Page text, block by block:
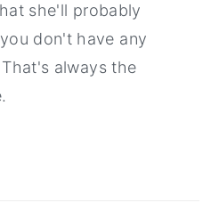
she'll probably
don't have any
always the